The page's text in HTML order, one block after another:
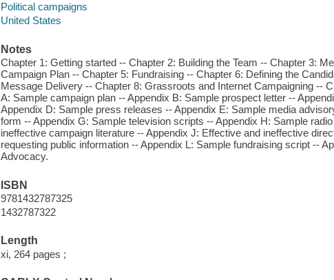
Political campaigns
United States
Notes
Chapter 1: Getting started -- Chapter 2: Building the Team -- Chapter 3:
Campaign Plan -- Chapter 5: Fundraising -- Chapter 6: Defining the
Message Delivery -- Chapter 8: Grassroots and Internet Campaigning --
A: Sample campaign plan -- Appendix B: Sample prospect letter --
Appendix D: Sample press releases -- Appendix E: Sample media
form -- Appendix G: Sample television scripts -- Appendix H: Sample
ineffective campaign literature -- Appendix J: Effective and ineffective
requesting public information -- Appendix L: Sample fundraising script --
Advocacy.
ISBN
9781432787325
1432787322
Length
xi, 264 pages ;